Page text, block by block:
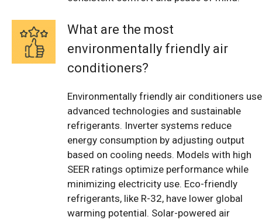
What are the most
environmentally friendly air
conditioners?
Environmentally friendly air conditioners use
advanced technologies and sustainable
refrigerants. Inverter systems reduce
energy consumption by adjusting output
based on cooling needs. Models with high
SEER ratings optimize performance while
minimizing electricity use. Eco-friendly
refrigerants, like R-32, have lower global
warming potential. Solar-powered air